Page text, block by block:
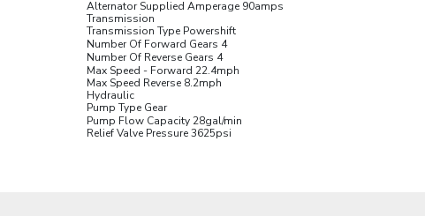
Alternator Supplied Amperage 90amps
Transmission
Transmission Type Powershift
Number Of Forward Gears 4
Number Of Reverse Gears 4
Max Speed - Forward 22.4mph
Max Speed Reverse 8.2mph
Hydraulic
Pump Type Gear
Pump Flow Capacity 28gal/min
Relief Valve Pressure 3625psi